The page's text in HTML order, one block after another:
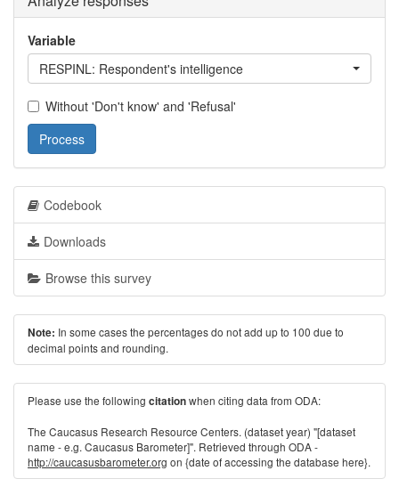
Variable
RESPINL: Respondent's intelligence
Without 'Don't know' and 'Refusal'
Process
Codebook
Downloads
Browse this survey
Note: In some cases the percentages do not add up to 100 due to
decimal points and rounding.
Please use the following citationwhen citing data from ODA:
The Caucasus Research Resource Centers. (dataset year) "[dataset
name - e.g. Caucasus Barometer]". Retrieved through ODA -
http://caucasusbarometer.org on {date of accessing the database here}.